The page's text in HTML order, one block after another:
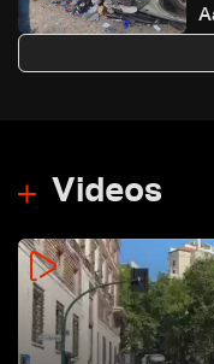
Videos